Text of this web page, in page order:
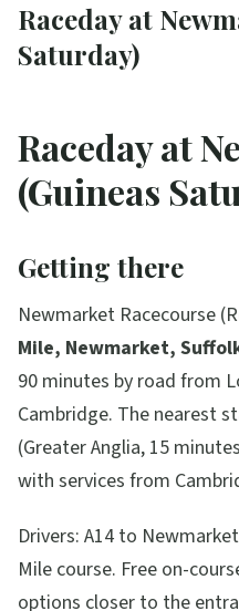
Raceday at
Saturday)
Raceday at
(Guineas
Getting there
Newmarket Racecourse
Mile, Newmarket,
90 minutes by road from
Cambridge. The nearest
(Greater Anglia, 15
with services from
Drivers: A14 to
Mile course. Free on-
options closer to the